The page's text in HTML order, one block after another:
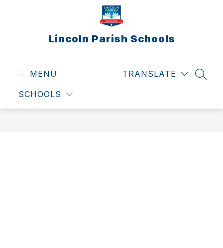
Lincoln Parish Schools
MENU
SCHOOLS
TRANSLATE